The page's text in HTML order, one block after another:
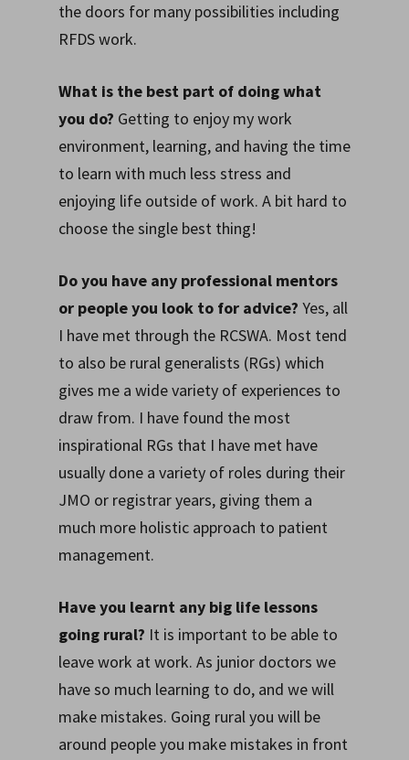
the doors for many possibilities including
RFDS work.
What is the best part of doing what
you do? Getting to enjoy my work
environment, learning, and having the time
to learn with much less stress and
enjoying life outside of work. A bit hard to
choose the single best thing!
Do you have any professional mentors
or people you look to for advice? Yes, all
I have met through the RCSWA. Most tend
to also be rural generalists (RGs) which
gives me a wide variety of experiences to
draw from. I have found the most
inspirational RGs that I have met have
usually done a variety of roles during their
JMO or registrar years, giving them a
much more holistic approach to patient
management.
Have you learnt any big life lessons
going rural? It is important to be able to
leave work at work. As junior doctors we
have so much learning to do, and we will
make mistakes. Going rural you will be
around people you make mistakes in front